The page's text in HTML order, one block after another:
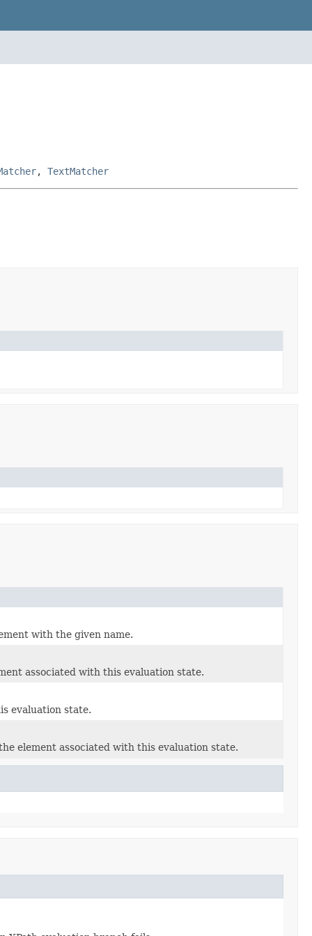
, TextMatcher
with the given name.
associated with this evaluation state.
evaluation state.
element associated with this evaluation state.